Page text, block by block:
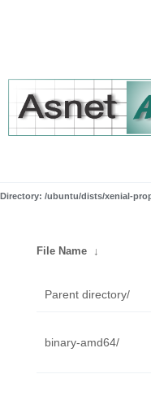
Directory: /ubuntu/dists/xenial-
File Name ↓
Parent directory/
binary-amd64/